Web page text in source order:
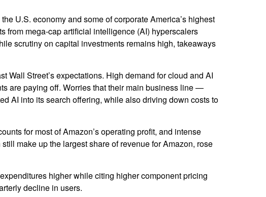
U.S. economy and some ofcorporate America’s highest
from mega-cap artificial intelligence (AI) hyperscalers
scrutiny on capital investments remains high, takeaways
Wall Street’s expectations. High demand for cloud and AI
are paying off. Worries that their main business line—
AI into its search offering, while alsodriving down costs to
formost ofAmazon’soperating profit, and intense
make up the largest share of revenue for Amazon, rose
higher while citing higher component pricing
decline in users.